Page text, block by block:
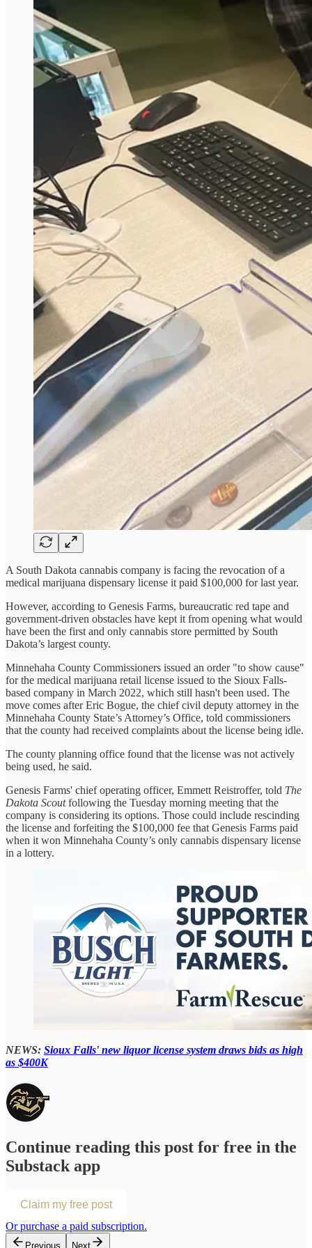
A South Dakota cannabis company is facing the revocation of a
medical marijuana dispensary license it paid $100,000 for last year.
However, according to Genesis Farms, bureaucratic red tape and
government-driven obstacles have kept it from opening what would
have been the first and only cannabis store permitted by South
Dakota’s largest county.
Minnehaha County Commissioners issued an order "to show cause"
for the medical marijuana retail license issued to the Sioux Falls-
based company in March 2022, which still hasn't been used. The
move comes after Eric Bogue, the chief civil deputy attorney in the
Minnehaha County State’s Attorney’s Office, told commissioners
that the county had received complaints about the license being idle.
The county planning office found that the license was not actively
being used, he said.
Genesis Farms' chief operating officer, Emmett Reistroffer, told The
Dakota Scoutfollowing the Tuesday morning meeting that the
company is considering its options. Those could include rescinding
the license and forfeiting the $100,000 fee that Genesis Farms paid
when it won Minnehaha County’s only cannabis dispensary license
in a lottery.
NEWS: Sioux Falls' new liquor license system draws bids as high
as $400K
Continue reading this post for free in the
Substack app
Claim my free post
Or purchase a paid subscription.
Previous Next